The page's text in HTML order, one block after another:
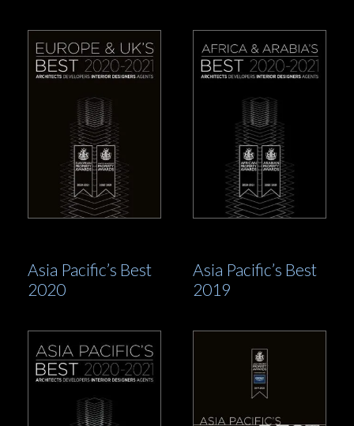
Asia Pacific’s Best
2020
Asia Pacific’s Best
2019